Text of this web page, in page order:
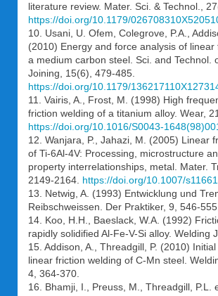
literature review. Mater. Sci. & Technol.,
https://doi.org/10.1179/
10. Usani, U. Ofem, Colegrove, P.A.,
(2010) Energy and force analysis of linear
a medium carbon steel. Sci. and Technol.
Joining, 15(6), 479-485.
https://doi.org/10.1179/
11. Vairis, A., Frost, M. (1998) High
friction welding of a titanium alloy. Wear,
https://doi.org/10.1016/S0043-
12. Wanjara, P., Jahazi, M. (2005) Linear
of Ti-6Al-4V: Processing, microstructure
property interrelationships, metal. Mater.
2149-2164. https://doi.org/10.1007/
13. Netwig, A. (1993) Entwicklung und
Reibschweissen. Der Praktiker, 9, 546-555.
14. Koo, H.H., Baeslack, W.A. (1992)
rapidly solidified Al-Fe-V-Si alloy. Welding
15. Addison, A., Threadgill, P. (2010)
linear friction welding of C-Mn steel.
4, 364-370.
16. Bhamji, I., Preuss, M., Threadgill, P.L.